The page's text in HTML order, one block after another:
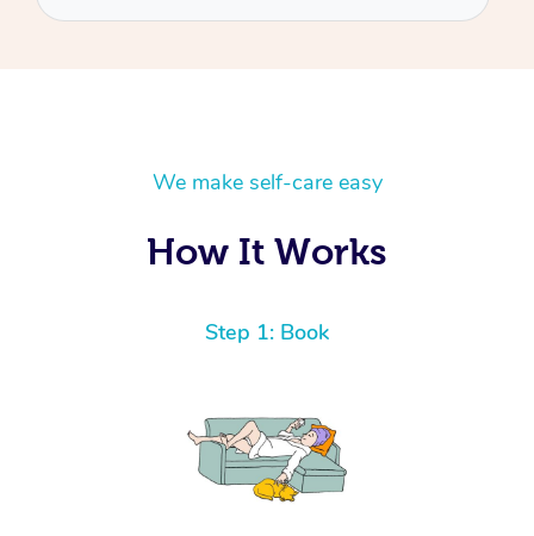
We make self-care easy
How It Works
Step 1: Book